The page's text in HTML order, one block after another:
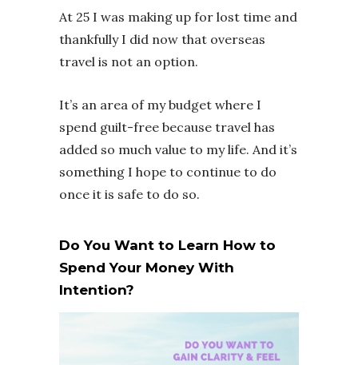
At 25 I was making up for lost time and
thankfully I did now that overseas
travel is not an option.
It’s an area of my budget where I
spend guilt-free because travel has
added so much value to my life. And it’s
something I hope to continue to do
once it is safe to do so.
Do You Want to Learn How to
Spend Your Money With
Intention?